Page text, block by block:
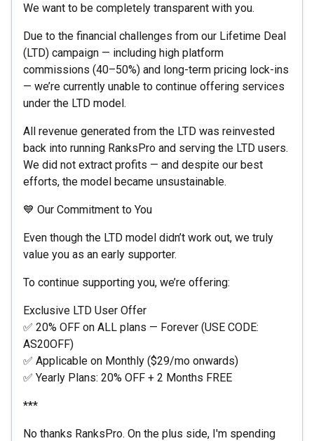
We want to be completely transparent with you.
Due to the financial challenges from our Lifetime Deal
(LTD) campaign — including high platform
commissions (40–50%) and long-term pricing lock-ins
— we’re currently unable to continue offering services
under the LTD model.
All revenue generated from the LTD was reinvested
back into running RanksPro and serving the LTD users.
We did not extract profits — and despite our best
efforts, the model became unsustainable.
💙 Our Commitment to You
Even though the LTD model didn’t work out, we truly
value you as an early supporter.
To continue supporting you, we’re offering:
Exclusive LTD User Offer
✅ 20% OFF on ALL plans — Forever (USE CODE:
AS20OFF)
✅ Applicable on Monthly ($29/mo onwards)
✅ Yearly Plans: 20% OFF + 2 Months FREE
***
No thanks RanksPro. On the plus side, I'm spending